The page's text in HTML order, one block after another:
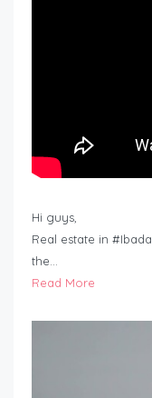
Hi guys,
Real estate in
the…
Read More